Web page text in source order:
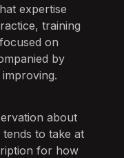
expertise
training
on
by
about
to take at
for how